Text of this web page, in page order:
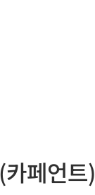
페언트)